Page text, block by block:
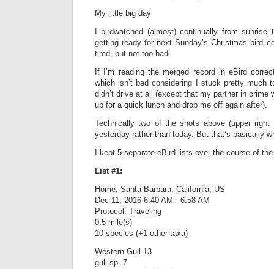
My little big day
I birdwatched (almost) continually from
getting ready for next Sunday’s Christmas bird
tired, but not too bad.
If I’m reading the merged record in eBird
which isn’t bad considering I stuck pretty much
didn’t drive at all (except that my partner in crime
up for a quick lunch and drop me off again after).
Technically two of the shots above (upper
yesterday rather than today. But that’s basically
I kept 5 separate eBird lists over the course of
List #1:
Home, Santa Barbara, California, US
Dec 11, 2016 6:40 AM - 6:58 AM
Protocol: Traveling
0.5 mile(s)
10 species (+1 other taxa)
Western Gull 13
gull sp. 7